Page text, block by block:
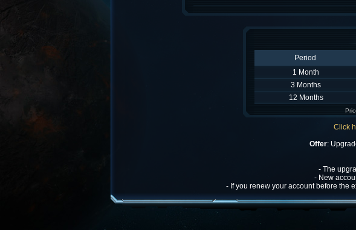
Period
1 Month
3 Months
12 Months
Click
Offer:
- The
- New
- If you renew your account before the